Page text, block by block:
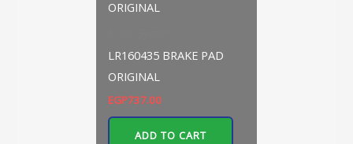
LR160435 BRAKE PAD
ORIGINAL
EGP737.00
ADD TO CART